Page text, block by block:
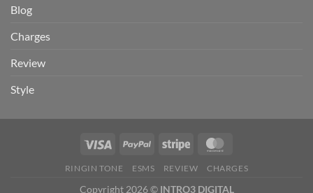
Blog
Charges
Review
Style
RINGIN TONE ESMS REVIEW CHARGES
Copyright 2026 © INTRO3 DIGITAL